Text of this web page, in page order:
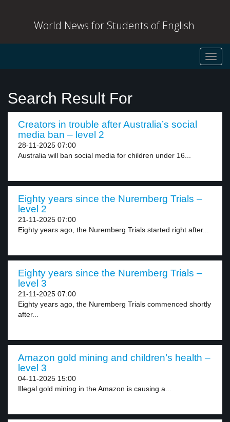
World News for Students of English
Search Result For
Creators in trouble after Australia’s social
media ban – level 2
28-11-2025 07:00
Australia will ban social media for children under 16...
Eighty years since the Nuremberg Trials –
level 2
21-11-2025 07:00
Eighty years ago, the Nuremberg Trials started right after...
Eighty years since the Nuremberg Trials –
level 3
21-11-2025 07:00
Eighty years ago, the Nuremberg Trials commenced shortly
after...
Amazon gold mining and children’s health –
level 3
04-11-2025 15:00
Illegal gold mining in the Amazon is causing a...